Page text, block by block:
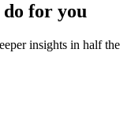
for you
insights in half the